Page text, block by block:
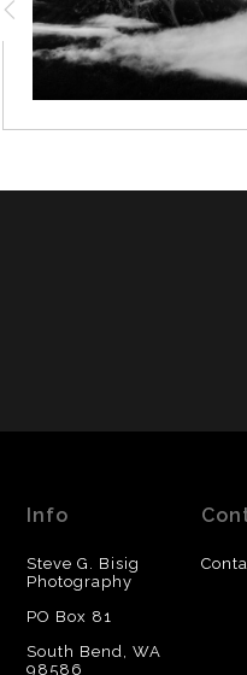
Info
Steve G. Bisig
Photography
PO Box 81
South Bend, WA
98586